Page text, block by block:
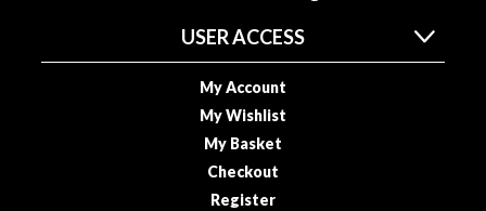
USER ACCESS
My Account
My Wishlist
My Basket
Checkout
Register